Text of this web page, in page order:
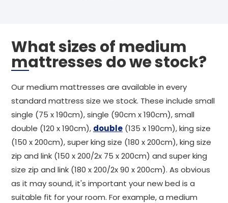
What sizes of medium
mattresses do we stock?
Our medium mattresses are available in every
standard mattress size we stock. These include small
single (75 x 190cm), single (90cm x 190cm), small
double (120 x 190cm), double (135 x 190cm), king size
(150 x 200cm), super king size (180 x 200cm), king size
zip and link (150 x 200/2x 75 x 200cm) and super king
size zip and link (180 x 200/2x 90 x 200cm). As obvious
as it may sound, it's important your new bed is a
suitable fit for your room. For example, a medium